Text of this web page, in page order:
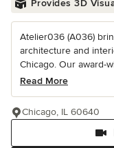
Provides 3D
Atelier036 (A036)
architecture and
Chicago. Our award-
Read More
Chicago, IL 60640